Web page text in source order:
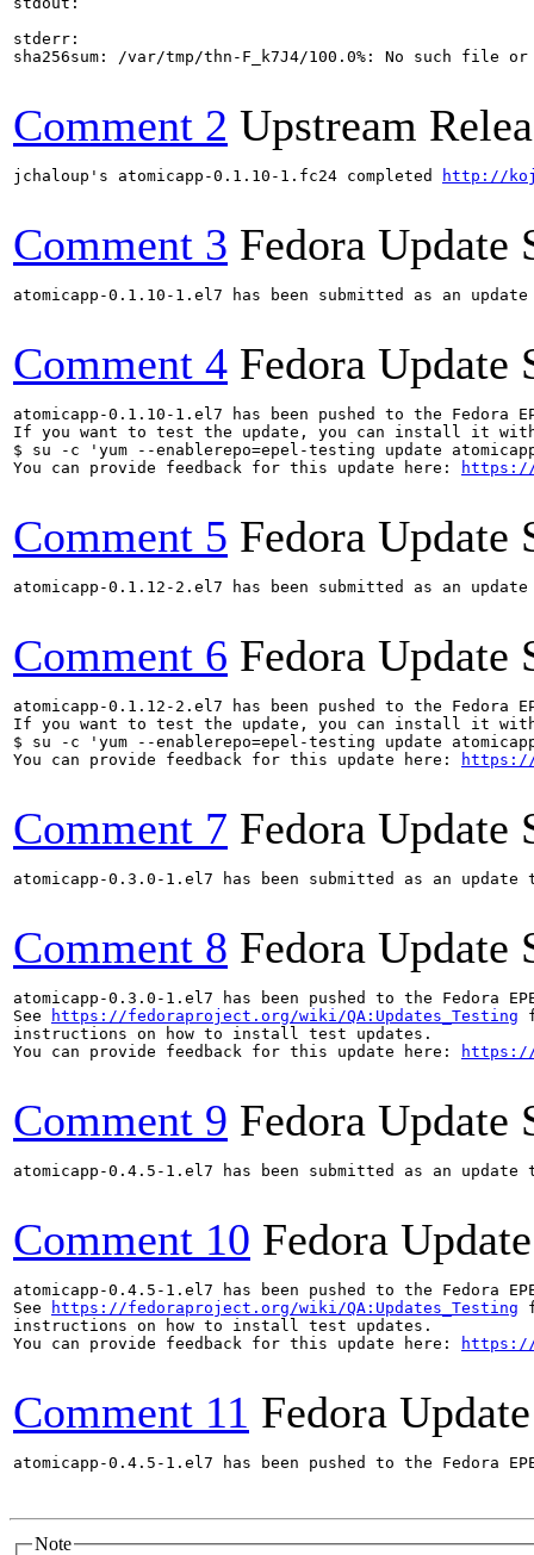
stderr:
sha256sum: /var/tmp/thn-F_k7J4/100.0%: No such file
Comment 2 Upstream
jchaloup's atomicapp-0.1.10-1.fc24 completed http://
Comment 3 Fedora Update
atomicapp-0.1.10-1.el7 has been submitted as an
Comment 4 Fedora Update
atomicapp-0.1.10-1.el7 has been pushed to the
If you want to test the update, you can install it
$ su -c 'yum --enablerepo=epel-testing update
You can provide feedback for this update here:
https://
Comment 5 Fedora Update
atomicapp-0.1.12-2.el7 has been submitted as an
Comment 6 Fedora Update
atomicapp-0.1.12-2.el7 has been pushed to the
If you want to test the update, you can install it
$ su -c 'yum --enablerepo=epel-testing update
You can provide feedback for this update here:
https://
Comment 7 Fedora Update
atomicapp-0.3.0-1.el7 has been submitted as an update
Comment 8 Fedora Update
atomicapp-0.3.0-1.el7 has been pushed to the
See
https://fedoraproject.org/wiki/QA:Updates_Testing
instructions on how to install test updates.
You can provide feedback for this update here:
https://
Comment 9 Fedora Update
atomicapp-0.4.5-1.el7 has been submitted as an update
Comment 10 Fedora
atomicapp-0.4.5-1.el7 has been pushed to the
See
https://fedoraproject.org/wiki/QA:Updates_Testing
instructions on how to install test updates.
You can provide feedback for this update here:
https://
Comment 11 Fedora
atomicapp-0.4.5-1.el7 has been pushed to the
Note